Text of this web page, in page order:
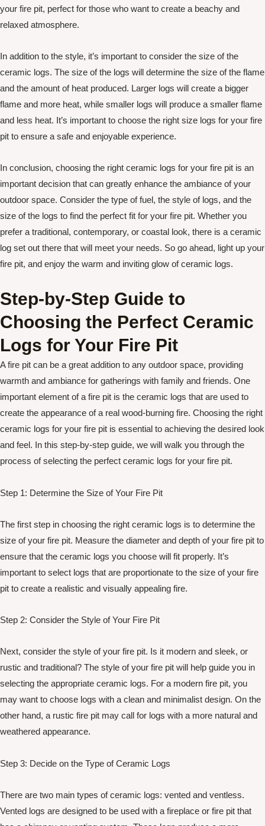
your fire pit, perfect for those who want to create a beachy and
relaxed atmosphere.
In addition to the style, it’s important to consider the size of the
ceramic logs. The size of the logs will determine the size of the flame
and the amount of heat produced. Larger logs will create a bigger
flame and more heat, while smaller logs will produce a smaller flame
and less heat. It’s important to choose the right size logs for your fire
pit to ensure a safe and enjoyable experience.
In conclusion, choosing the right ceramic logs for your fire pit is an
important decision that can greatly enhance the ambiance of your
outdoor space. Consider the type of fuel, the style of logs, and the
size of the logs to find the perfect fit for your fire pit. Whether you
prefer a traditional, contemporary, or coastal look, there is a ceramic
log set out there that will meet your needs. So go ahead, light up your
fire pit, and enjoy the warm and inviting glow of ceramic logs.
Step-by-Step Guide to
Choosing the Perfect Ceramic
Logs for Your Fire Pit
A fire pit can be a great addition to any outdoor space, providing
warmth and ambiance for gatherings with family and friends. One
important element of a fire pit is the ceramic logs that are used to
create the appearance of a real wood-burning fire. Choosing the right
ceramic logs for your fire pit is essential to achieving the desired look
and feel. In this step-by-step guide, we will walk you through the
process of selecting the perfect ceramic logs for your fire pit.
Step 1: Determine the Size of Your Fire Pit
The first step in choosing the right ceramic logs is to determine the
size of your fire pit. Measure the diameter and depth of your fire pit to
ensure that the ceramic logs you choose will fit properly. It’s
important to select logs that are proportionate to the size of your fire
pit to create a realistic and visually appealing fire.
Step 2: Consider the Style of Your Fire Pit
Next, consider the style of your fire pit. Is it modern and sleek, or
rustic and traditional? The style of your fire pit will help guide you in
selecting the appropriate ceramic logs. For a modern fire pit, you
may want to choose logs with a clean and minimalist design. On the
other hand, a rustic fire pit may call for logs with a more natural and
weathered appearance.
Step 3: Decide on the Type of Ceramic Logs
There are two main types of ceramic logs: vented and ventless.
Vented logs are designed to be used with a fireplace or fire pit that